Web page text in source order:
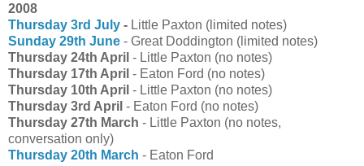
2008
Thursday 3rd July - Little Paxton (limited notes)
Sunday 29th June - Great Doddington (limited notes)
Thursday 24th April - Little Paxton (no notes)
Thursday 17th April - Eaton Ford (no notes)
Thursday 10th April - Little Paxton (no notes)
Thursday 3rd April - Eaton Ford (no notes)
Thursday 27th March - Little Paxton (no notes,
conversation only)
Thursday 20th March - Eaton Ford